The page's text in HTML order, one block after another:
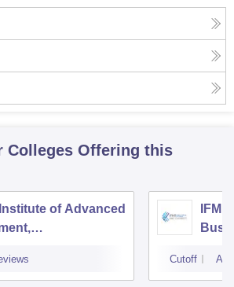
Colleges Offering this
of Advanced
Cutoff